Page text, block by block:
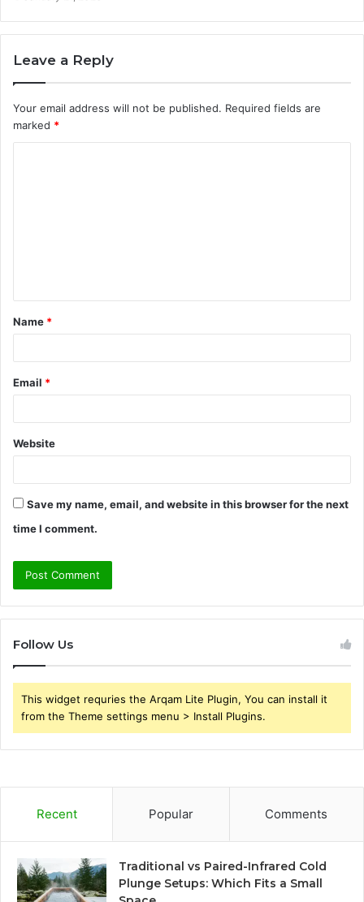
Leave a Reply
Your email address will not be published. Required fields are
marked *
t
*
Name *
Email *
Website
Save my name, email, and website in this browser for the next
time I comment.
Follow Us
This widget requries the Arqam Lite Plugin, You can install it
from the Theme settings menu > Install Plugins.
Recent Popular Comments
Traditional vs Paired-Infrared Cold
Plunge Setups: Which Fits a Small